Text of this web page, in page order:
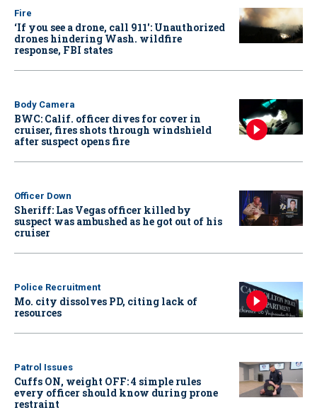
Fire
‘If you see a drone, call 911': Unauthorized
drones hindering Wash. wildfire
response, FBI states
Body Camera
BWC: Calif. officer dives for cover in
cruiser, fires shots through windshield
after suspect opens fire
Officer Down
Sheriff: Las Vegas officer killed by
suspect was ambushed as he got out of his
cruiser
Police Recruitment
Mo. city dissolves PD, citing lack of
resources
Patrol Issues
Cuffs ON, weight OFF: 4 simple rules
every officer should know during prone
restraint